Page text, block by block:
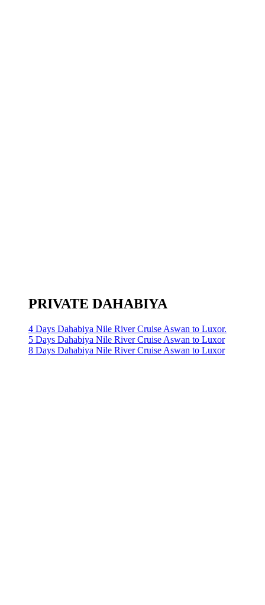
PRIVATE DAHABIYA
4 Days Dahabiya Nile River Cruise Aswan to Luxor.
5 Days Dahabiya Nile River Cruise Aswan to Luxor
8 Days Dahabiya Nile River Cruise Aswan to Luxor